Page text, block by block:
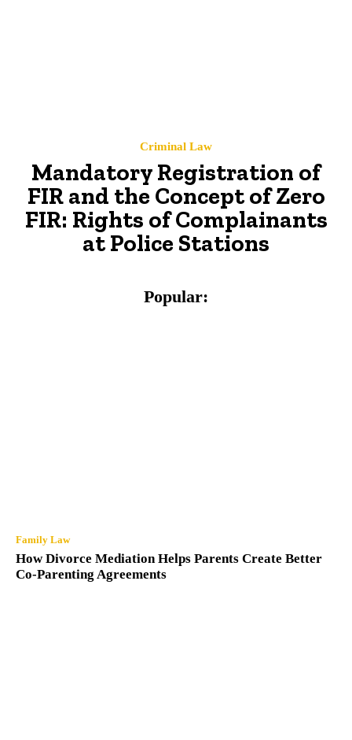
Mandatory Registration of
FIR and the Concept of Zero
FIR: Rights of Complainants
at Police Stations
Popular:
Family Law
How Divorce Mediation Helps Parents Create